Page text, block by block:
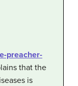
preacher-
that the
is